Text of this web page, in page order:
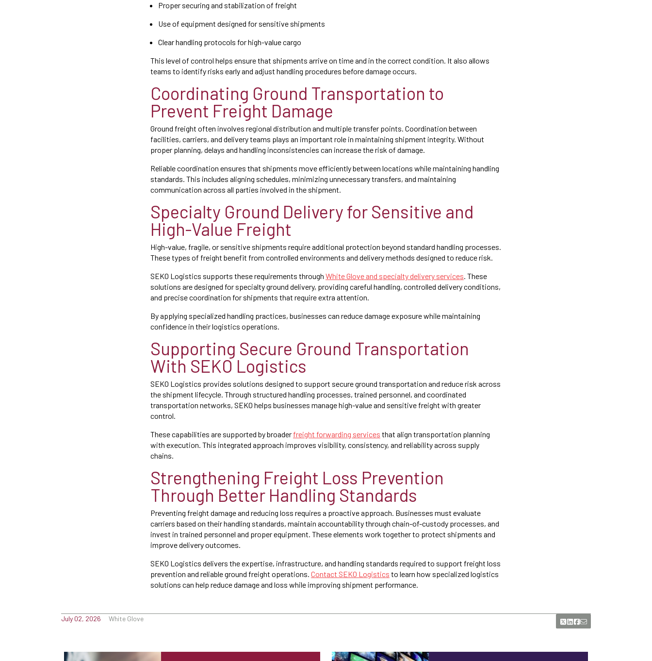
Proper securing and stabilization of freight
Use of equipment designed for sensitive shipments
Clear handling protocols for high-value cargo
This level of control helps ensure that shipments arrive on time and in the correct condition. It also allows
teams to identify risks early and adjust handling procedures before damage occurs.
Coordinating Ground Transportation to
Prevent Freight Damage
Ground freight often involves regional distribution and multiple transfer points. Coordination between
facilities, carriers, and delivery teams plays an important role in maintaining shipment integrity. Without
proper planning, delays and handling inconsistencies can increase the risk of damage.
Reliable coordination ensures that shipments move efficiently between locations while maintaining handling
standards. This includes aligning schedules, minimizing unnecessary transfers, and maintaining
communication across all parties involved in the shipment.
Specialty Ground Delivery for Sensitive and
High-Value Freight
High-value, fragile, or sensitive shipments require additional protection beyond standard handling processes.
These types of freight benefit from controlled environments and delivery methods designed to reduce risk.
SEKO Logistics supports these requirements through White Glove and specialty delivery services. These
solutions are designed for specialty ground delivery, providing careful handling, controlled delivery conditions,
and precise coordination for shipments that require extra attention.
By applying specialized handling practices, businesses can reduce damage exposure while maintaining
confidence in their logistics operations.
Supporting Secure Ground Transportation
With SEKO Logistics
SEKO Logistics provides solutions designed to support secure ground transportation and reduce risk across
the shipment lifecycle. Through structured handling processes, trained personnel, and coordinated
transportation networks, SEKO helps businesses manage high-value and sensitive freight with greater
control.
These capabilities are supported by broader freight forwarding services that align transportation planning
with execution. This integrated approach improves visibility, consistency, and reliability across supply
chains.
Strengthening Freight Loss Prevention
Through Better Handling Standards
Preventing freight damage and reducing loss requires a proactive approach. Businesses must evaluate
carriers based on their handling standards, maintain accountability through chain-of-custody processes, and
invest in trained personnel and proper equipment. These elements work together to protect shipments and
improve delivery outcomes.
SEKO Logistics delivers the expertise, infrastructure, and handling standards required to support freight loss
prevention and reliable ground freight operations. Contact SEKO Logistics to learn how specialized logistics
solutions can help reduce damage and loss while improving shipment performance.
July 02, 2026 White Glove